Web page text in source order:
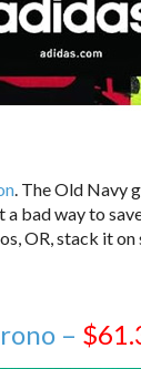
. The Old Navy
bad way to
OR, stack it on
–